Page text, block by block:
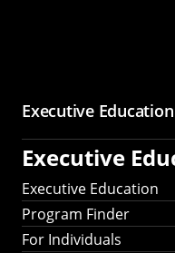
Executive Education
Executive
Executive Education
Program Finder
For Individuals